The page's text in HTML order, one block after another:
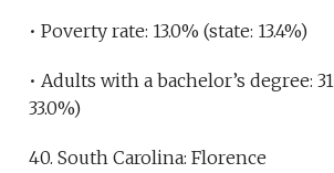
• Poverty rate: 13.0% (state: 13.4%)
• Adults with a bachelor’s degree:
33.0%)
40. South Carolina: Florence